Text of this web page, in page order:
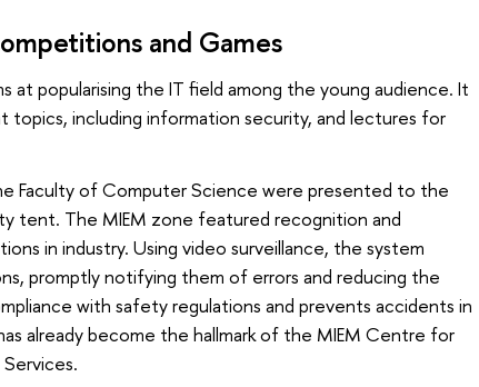
and Games
at popularising the IT field among the young audience. It
topics, including information security, and lectures for
Faculty of Computer Science were presented to the
tent. The MIEM zone featured recognition and
in industry. Using video surveillance, the system
promptly notifying them of errors and reducing the
with safety regulations and prevents accidents in
already become the hallmark of the MIEM Centre for